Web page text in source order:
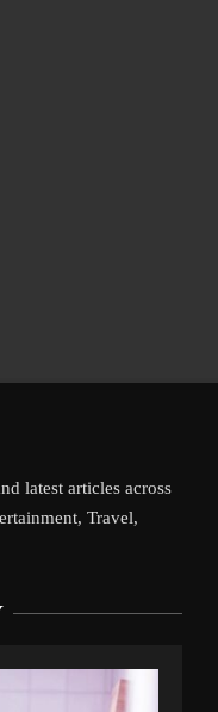
latest articles across
Travel,